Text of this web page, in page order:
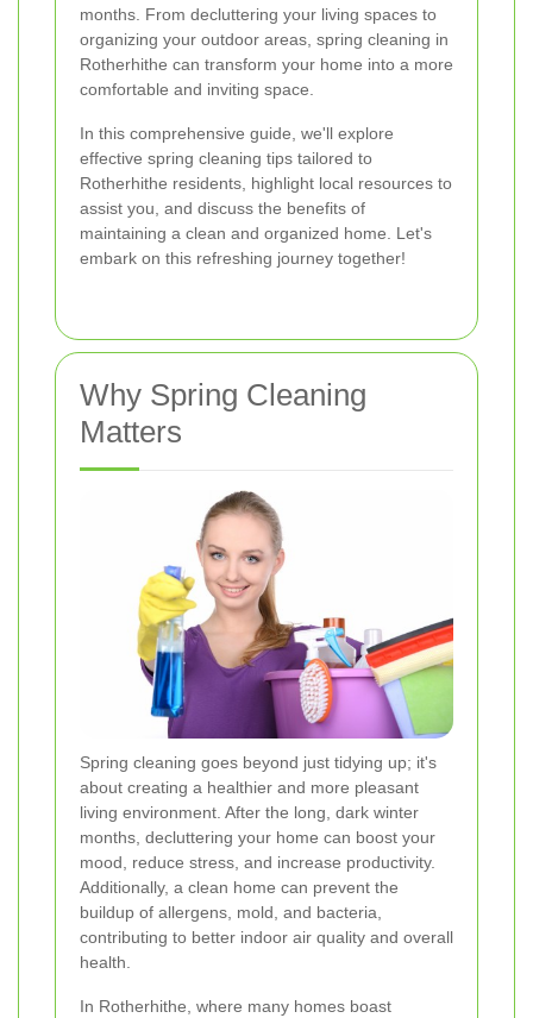
months. From decluttering your living spaces to
organizing your outdoor areas, spring cleaning in
Rotherhithe can transform your home into a more
comfortable and inviting space.
In this comprehensive guide, we'll explore
effective spring cleaning tips tailored to
Rotherhithe residents, highlight local resources to
assist you, and discuss the benefits of
maintaining a clean and organized home. Let's
embark on this refreshing journey together!
Why Spring Cleaning
Matters
Spring cleaning goes beyond just tidying up; it's
about creating a healthier and more pleasant
living environment. After the long, dark winter
months, decluttering your home can boost your
mood, reduce stress, and increase productivity.
Additionally, a clean home can prevent the
buildup of allergens, mold, and bacteria,
contributing to better indoor air quality and overall
health.
In Rotherhithe, where many homes boast